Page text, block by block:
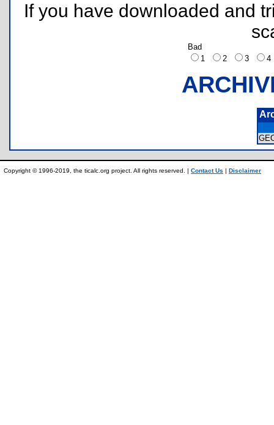
If you have downloaded and
Bad
1
2 3
Copyright © 1996-2019, the ticalc.org project. All rights reserved. | Contact Us | Disclaimer